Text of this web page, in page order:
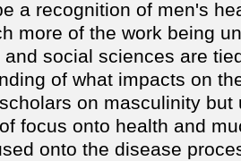
a recognition of men's
more of the work being
social sciences are
of what impacts on
on masculinity but
focus onto health and
onto the disease